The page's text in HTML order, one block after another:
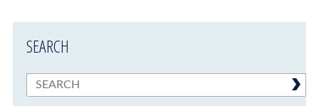
SEARCH